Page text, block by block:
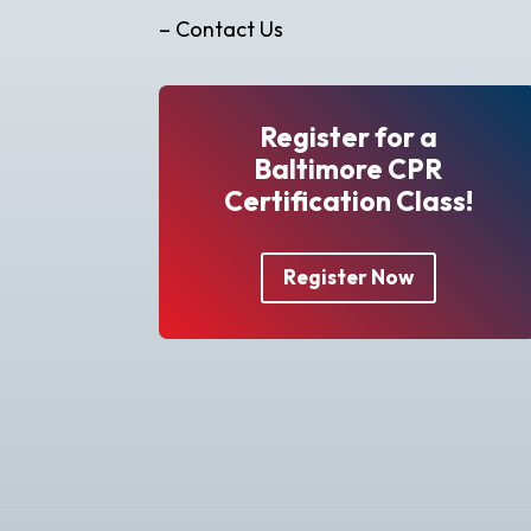
– Contact Us
Register for a
Baltimore CPR
Certification Class!
Register Now